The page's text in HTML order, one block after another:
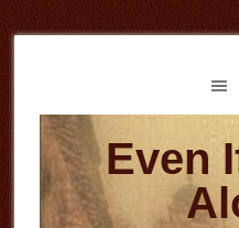
to
to
Even